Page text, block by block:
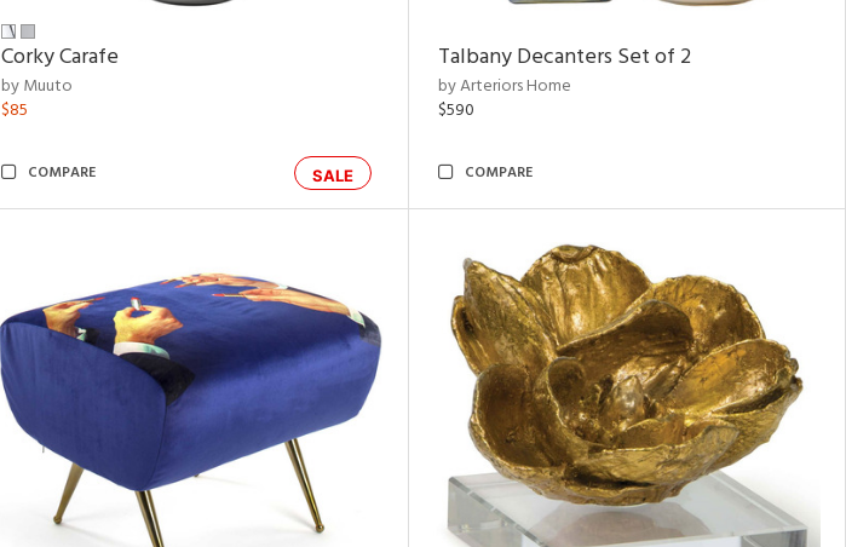
Corky Carafe
by Muuto
$85
SALE
COMPARE
Talbany Decanters Set of 2
by Arteriors Home
$590
COMPARE